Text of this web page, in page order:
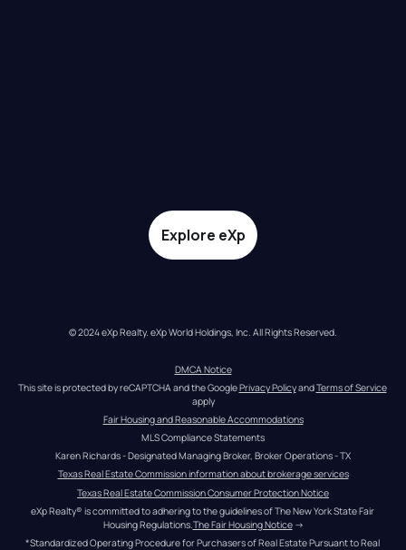
Explore eXp
© 2024 eXp Realty. eXp World Holdings, Inc. All Rights Reserved.
DMCA Notice
This site is protected by reCAPTCHA and the Google Privacy Policy and Terms of Service
apply
Fair Housing and Reasonable Accommodations
MLS Compliance Statements
Karen Richards - Designated Managing Broker, Broker Operations - TX
Texas Real Estate Commission information about brokerage services
Texas Real Estate Commission Consumer Protection Notice
eXp Realty® is committed to adhering to the guidelines of The New York State Fair
Housing Regulations.The Fair Housing Notice →
*Standardized Operating Procedure for Purchasers of Real Estate Pursuant to Real